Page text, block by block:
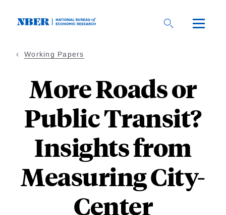
Working Papers
More Roads or
Public Transit?
Insights from
Measuring City-
Center